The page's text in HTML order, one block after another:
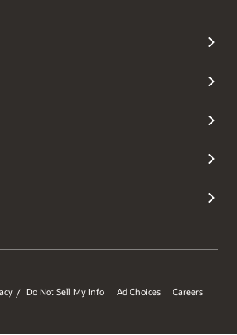
/ Do Not Sell My Info Ad Choices Careers